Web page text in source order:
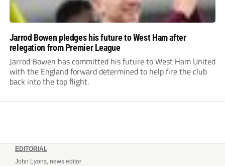
Jarrod Bowen pledges his future to West Ham after
relegation from Premier League
Jarrod Bowen has committed his future to West Ham United
with the England forward determined to help fire the club
back into the top flight.
EDITORIAL
John Lyons, news editor